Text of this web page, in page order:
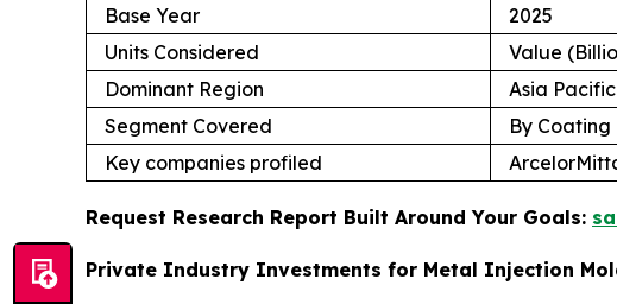
Base Year
2025
Units Considered
Value
Dominant Region
Asia Pacific
Segment Covered
By Coating
Key companies profiled
Request Research Report Built Around Your Goals:
Private Industry Investments for Metal Injection